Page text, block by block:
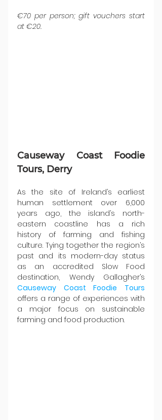
€70 per person; gift vouchers start
at €20.
Causeway Coast Foodie
Tours, Derry
As the site of Ireland’s earliest
human settlement over 6,000
years ago, the island’s north-
eastern coastline has a rich
history of farming and fishing
culture. Tying together the region’s
past and its modern-day status
as an accredited Slow Food
Causeway Coast Foodie Tours
offers a range of experiences with
a major focus on sustainable
farming and food production.